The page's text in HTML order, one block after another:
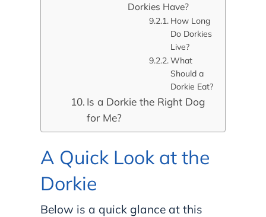
Dorkies Have?
How Long
Do Dorkies
Live?
What
Should a
Dorkie Eat?
Is a Dorkie the Right Dog
for Me?
A Quick Look at the
Dorkie
Below is a quick glance at this